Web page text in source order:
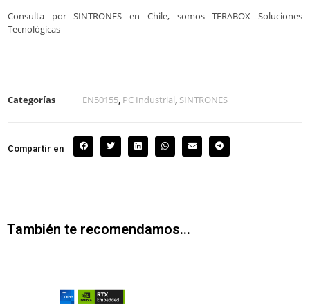
Consulta por SINTRONES en Chile, somos TERABOX Soluciones
Tecnológicas
Categorías EN50155 PC Industrial SINTRONES
Compartir en
También te recomendamos…